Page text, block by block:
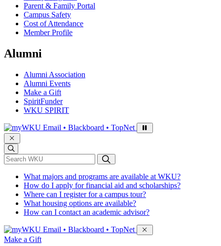
Parent & Family Portal
Campus Safety
Cost of Attendance
Member Profile
Alumni
Alumni Association
Alumni Events
Make a Gift
SpiritFunder
WKU SPIRIT
Sign in to access
Email • Blackboard • TopNet
*Search WKU
What majors and programs are available at WKU?
How do I apply for financial aid and scholarships?
Where can I register for a campus tour?
What housing options are available?
How can I contact an academic advisor?
Sign in to access
Email • Blackboard • TopNet
Make a Gift